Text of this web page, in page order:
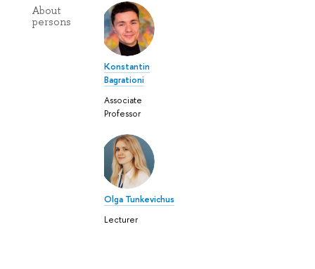
About
persons
Konstantin
Bagrationi
Associate
Professor
Olga Tunkevichus
Lecturer